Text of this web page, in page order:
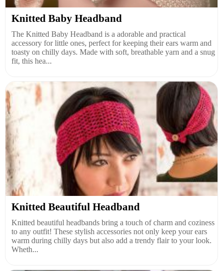
Knitted Baby Headband
The Knitted Baby Headband is a adorable and practical
accessory for little ones, perfect for keeping their ears warm and
toasty on chilly days. Made with soft, breathable yarn and a snug
fit, this hea...
Knitted Beautiful Headband
Knitted beautiful headbands bring a touch of charm and coziness
to any outfit! These stylish accessories not only keep your ears
warm during chilly days but also add a trendy flair to your look.
Wheth...